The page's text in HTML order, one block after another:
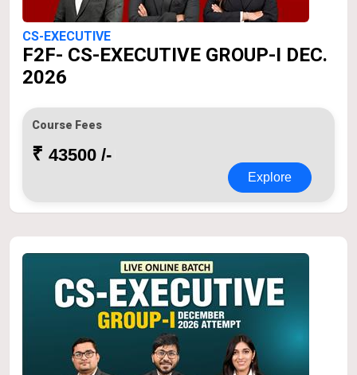
CS-EXECUTIVE
F2F- CS-EXECUTIVE GROUP-I DEC.
2026
Course Fees
₹ 43500 /-
Explore